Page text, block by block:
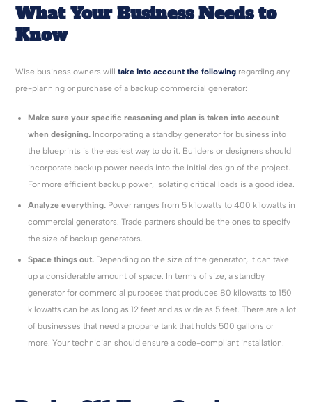
What Your Business Needs to
Know
Wise business owners willtake into account the following regarding any
pre-planning or purchase of a backup commercial generator:
Make sure your specific reasoning and plan is taken into account
when designing. Incorporating a standby generator for business into
the blueprints is the easiest way to do it. Builders or designers should
incorporate backup power needs into the initial design of the project.
For more efficient backup power, isolating critical loads is a good idea.
Analyze everything. Power ranges from 5 kilowatts to 400 kilowatts in
commercial generators. Trade partners should be the ones to specify
the size of backup generators.
Space things out. Depending on the size of the generator, it can take
up a considerable amount of space. In terms of size, a standby
generator for commercial purposes that produces 80 kilowatts to 150
kilowatts can be as long as 12 feet and as wide as 5 feet. There are a lot
of businesses that need a propane tank that holds 500 gallons or
more. Your technician should ensure a code-compliant installation.